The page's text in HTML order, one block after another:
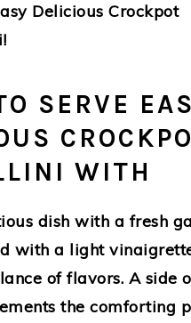
Delicious Crockpot
SERVE
WITH
dish with a fresh
with a light
of flavors. A side
the comforting